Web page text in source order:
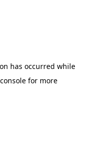
has occurred while
for more